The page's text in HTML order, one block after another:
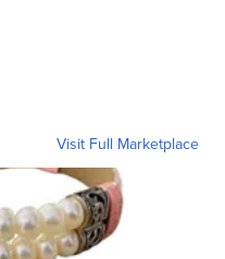
Visit Full Marketplace